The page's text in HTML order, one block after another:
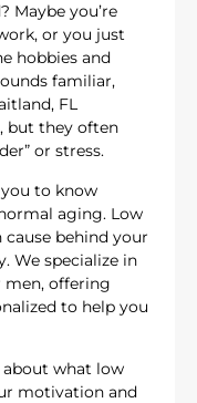
Maybe you’re
or you just
hobbies and
familiar,
FL
but they often
or stress.
to know
aging. Low
behind your
We specialize in
offering
to help you
what low
motivation and